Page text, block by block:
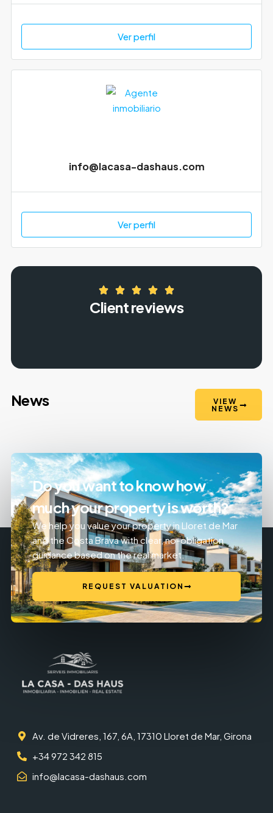
Ver perfil
info@lacasa-dashaus.com
Ver perfil
Client reviews
News
VIEW
NEWS
Do you want to know how
much your property is worth?
We help you value your property in Lloret de Mar
and the Costa Brava with clear, no-obligation
guidance based on the real market.
REQUEST VALUATION
Av. de Vidreres, 167, 6A, 17310 Lloret de Mar, Girona
+34 972 342 815
info@lacasa-dashaus.com